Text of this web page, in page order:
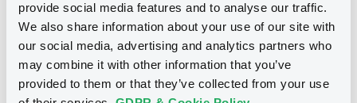
provide social media features and to analyse our traffic.
We also share information about your use of our site with
our social media, advertising and analytics partners who
may combine it with other information that you’ve
provided to them or that they’ve collected from your use
Document incorporated by reference -
Supplement Base Prospectus
THE GOLDMAN SACHS
GROUP, INC.
BID
-
ASK
-